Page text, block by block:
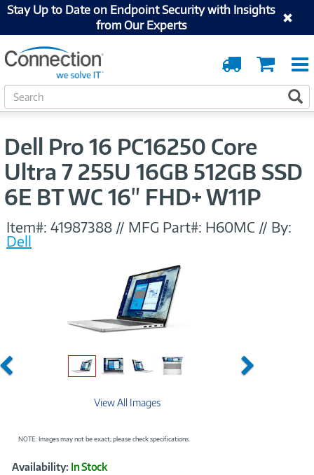
Stay Up to Date on Endpoint Security with Insights
from Our Experts
Cart
Order
Tracking
S
e
Dell Pro 16 PC16250 Core
Ultra 7 255U 16GB 512GB SSD
6E BT WC 16" FHD+ W11P
Item#: 41987388 // MFG Part#: H60MC // By:
Dell
Previous Next
View All Images
NOTE: Images may not be exact; please check specifications.
Product
Availability: In Stock